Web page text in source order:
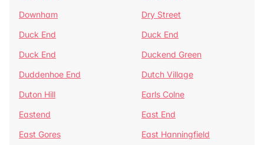
Downham
Dry Street
Duck End
Duck End
Duck End
Duckend Green
Duddenhoe End
Dutch Village
Duton Hill
Earls Colne
Eastend
East End
East Gores
East Hanningfield